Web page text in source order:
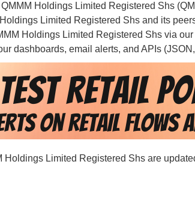
Holdings Limited Registered Shs
Limited Registered Shs and its
Holdings Limited Registered Shs via
dashboards, email alerts, and APIs
Limited Registered Shs are